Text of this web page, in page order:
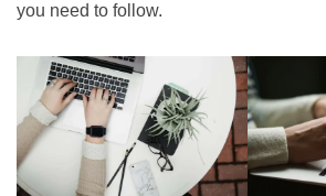
you need to follow.